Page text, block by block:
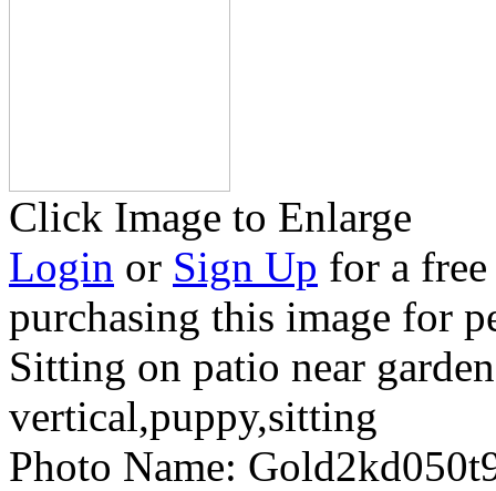
Click Image to Enlarge
Login or Sign Up for a
purchasing this image for
Sitting on patio near
vertical,puppy,sitting
Photo Name: